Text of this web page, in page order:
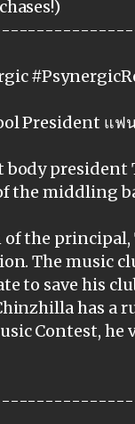
President แฟ
body president
the middling
of the
The music
to save his
has a
Contest,